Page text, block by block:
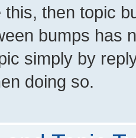
then topic
bumps has
simply by
doing so.